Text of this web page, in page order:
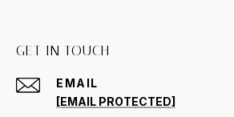
GET IN TOUCH
EMAIL
[EMAIL PROTECTED]